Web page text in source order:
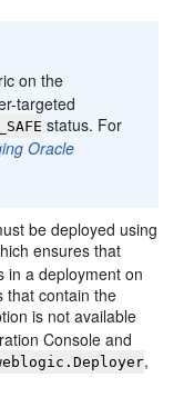
on the
targeted
status. For
Oracle
be deployed using
ensures that
in a deployment on
that contain the
is not available
Console and
,